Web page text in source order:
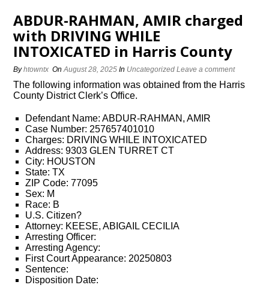
ABDUR-RAHMAN, AMIR charged
with DRIVING WHILE
INTOXICATED in Harris County
Byhtowntx OnAugust 28, 2025 In Uncategorized Leave a comment
The following information was obtained from the Harris
County District Clerk’s Office.
Defendant Name: ABDUR-RAHMAN, AMIR
Case Number: 257657401010
Charges: DRIVING WHILE INTOXICATED
Address: 9303 GLEN TURRET CT
City: HOUSTON
State: TX
ZIP Code: 77095
Sex: M
Race: B
U.S. Citizen?
Attorney: KEESE, ABIGAIL CECILIA
Arresting Officer:
Arresting Agency:
First Court Appearance: 20250803
Sentence:
Disposition Date: